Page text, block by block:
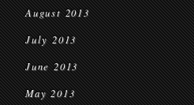
August 2013
July 2013
June 2013
May 2013